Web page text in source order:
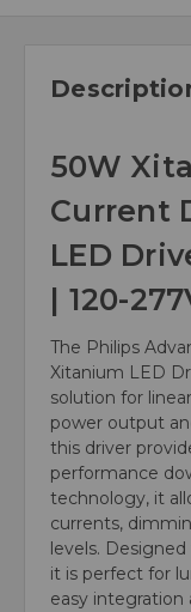
50W
Current
LED
| 120-
The Philips
Xitanium LED
solution for
power output
this driver
performance
technology, it
currents,
levels.
it is perfect for
easy integration